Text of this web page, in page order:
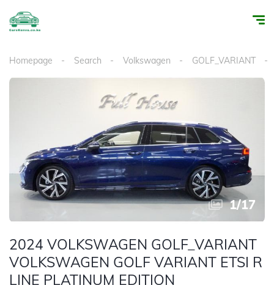
Homepage Search Volkswagen GOLF_VARIANT
1/17
2024 VOLKSWAGEN GOLF_VARIANT
VOLKSWAGEN GOLF VARIANT ETSI R
LINE PLATINUM EDITION